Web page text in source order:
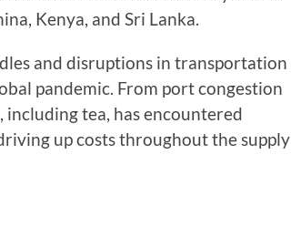
Kenya, and Sri Lanka.
and disruptions in transportation
pandemic. From port congestion
tea, has encountered
up costs throughout the supply